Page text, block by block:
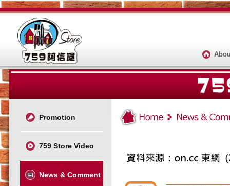
Promotion
759 Store Video
News & Comment